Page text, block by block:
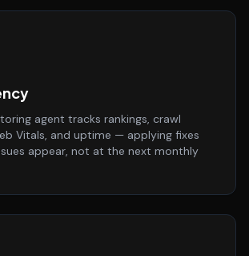
agent tracks rankings, crawl
Vitals, and uptime — applying fixes
appear, not at the next monthly